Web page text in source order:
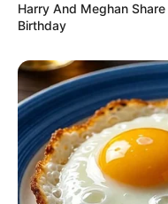
Tidur, Serasa
Kamar Raja
Harry And Meghan
Birthday